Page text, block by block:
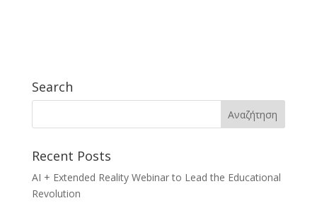
Search
Recent Posts
AI + Extended Reality Webinar to Lead the Educational
Revolution